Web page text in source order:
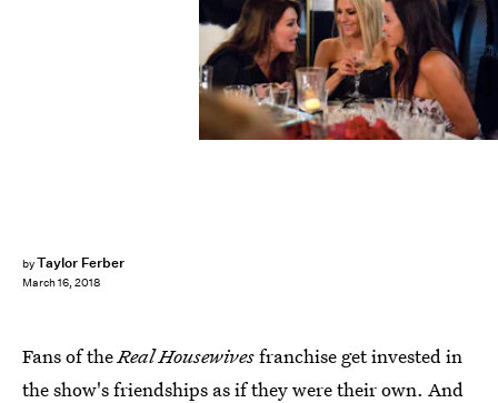
byTaylor Ferber
March 16, 2018
Bravo/Nicole Weingart
Fans of theReal Housewivesfranchise get invested in
the show's friendships as if they were their own. And